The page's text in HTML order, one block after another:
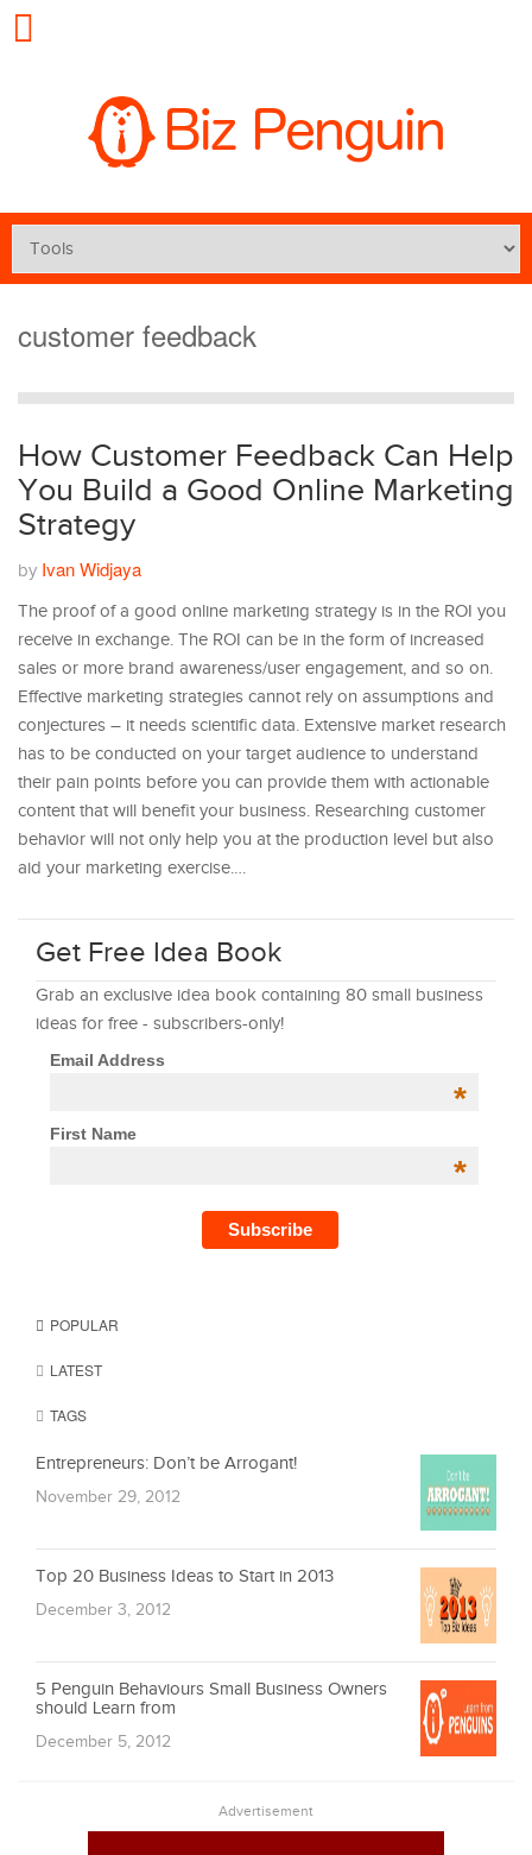
customer feedback
How Customer Feedback Can Help
You Build a Good Online Marketing
Strategy
by Ivan Widjaya
The proof of a good online marketing strategy is in the ROI you
receive in exchange. The ROI can be in the form of increased
sales or more brand awareness/user engagement, and so on.
Effective marketing strategies cannot rely on assumptions and
conjectures – it needs scientific data. Extensive market research
has to be conducted on your target audience to understand
their pain points before you can provide them with actionable
content that will benefit your business. Researching customer
behavior will not only help you at the production level but also
aid your marketing exercise.…
Get Free Idea Book
Grab an exclusive idea book containing 80 small business
ideas for free - subscribers-only!
Email Address
*
First Name
*
POPULAR
LATEST
TAGS
Entrepreneurs: Don’t be Arrogant!
November 29, 2012
Top 20 Business Ideas to Start in 2013
December 3, 2012
5 Penguin Behaviours Small Business Owners
should Learn from
December 5, 2012
Advertisement